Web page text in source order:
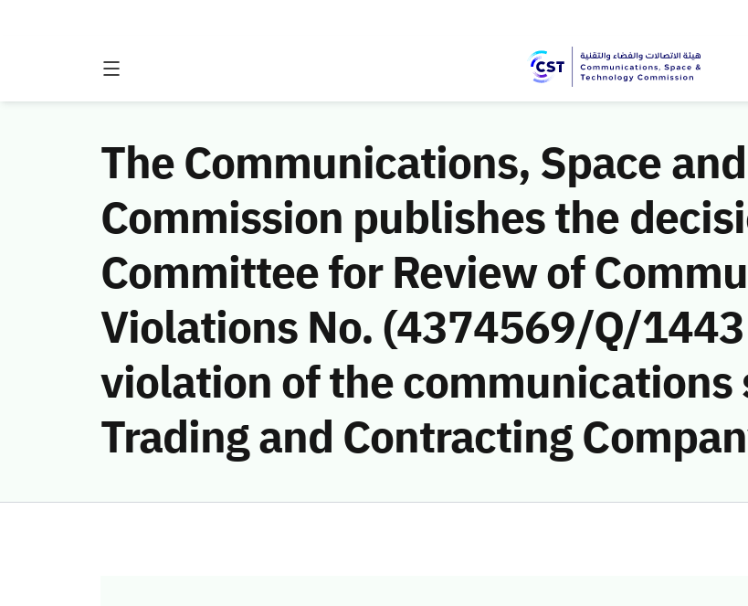
The Communications, Space
Commission publishes the
Committee for Review of
Violations No. (4374569/Q/
violation of the
Trading and Contracting